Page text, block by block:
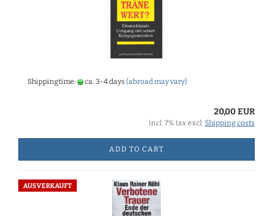
Shippingtime: ca. 3-4 days (abroad may vary)
20,00 EUR
incl. 7% tax excl. Shipping costs
ADD TO CART
AUSVERKAUFT